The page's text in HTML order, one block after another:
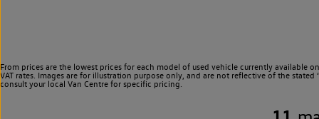
From prices are the lowest prices for each model of used vehicle currently
VAT rates. Images are for illustration purpose only, and are not reflective of the
consult your local Van Centre for specific pricing.